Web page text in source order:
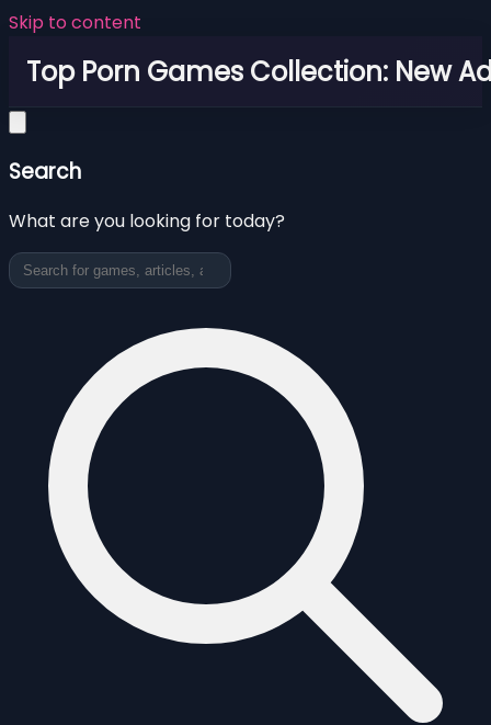
Skip to content
Top Porn Games Collection: New
Search
What are you looking for today?